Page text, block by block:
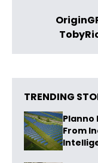
TRENDING
Planno
From